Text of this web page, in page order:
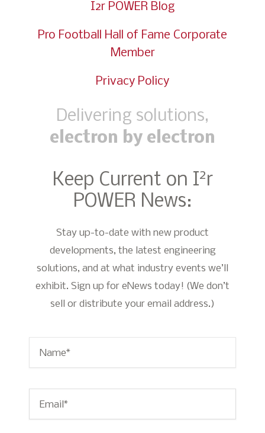
I2r POWER Blog
Pro Football Hall of Fame Corporate
Member
Privacy Policy
Delivering solutions,
electron by electron
Keep Current on I2r
POWER News:
Stay up-to-date with new product
developments, the latest engineering
solutions, and at what industry events we’ll
exhibit. Sign up for eNews today! (We don’t
sell or distribute your email address.)
Name*
Email*